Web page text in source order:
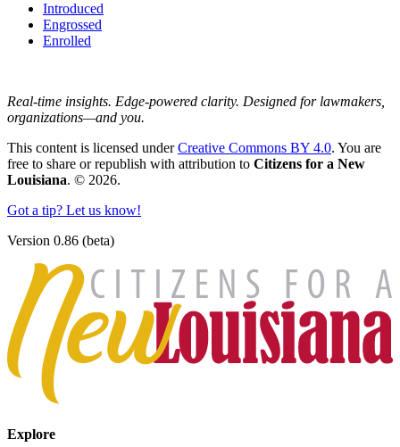
Introduced
Engrossed
Enrolled
Real-time insights. Edge-powered clarity. Designed for lawmakers,
organizations—and you.
This content is licensed underCreative Commons BY 4.0. You are
free to share or republish with attribution to Citizens for a New
Louisiana. © 2026.
Got a tip? Let us know!
Version 0.86 (beta)
Explore